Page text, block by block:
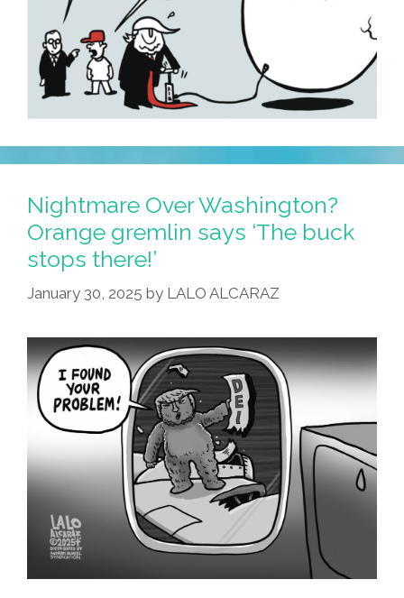
Nightmare Over Washington?
Orange gremlin says ‘The buck
stops there!’
January 30, 2025 by LALO ALCARAZ